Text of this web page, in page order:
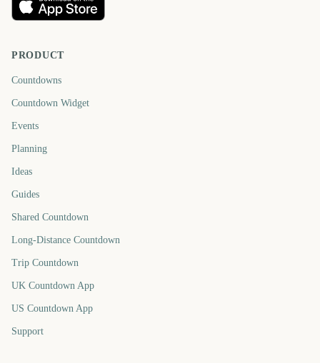
PRODUCT
Countdowns
Countdown Widget
Events
Planning
Ideas
Guides
Shared Countdown
Long-Distance Countdown
Trip Countdown
UK Countdown App
US Countdown App
Support